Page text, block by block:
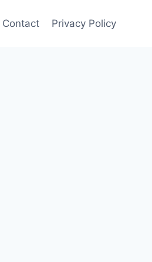
Contact Privacy Policy